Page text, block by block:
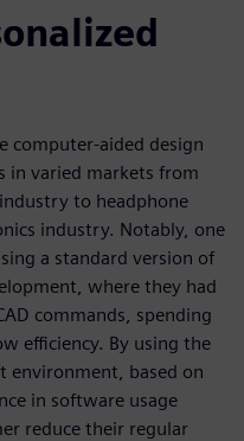
computer-aided design
in varied markets from
to headphone
industry. Notably, one
a standard version of
where they had
commands, spending
efficiency. By using the
environment, based on
in software usage
reduce their regular